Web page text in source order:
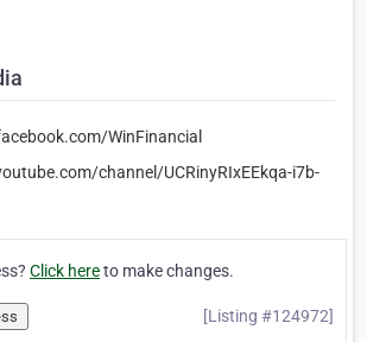
WinFinancial
channel/UCRinyRIxEEkqa-i7b-
Click hereto make changes.
[Listing #124972]